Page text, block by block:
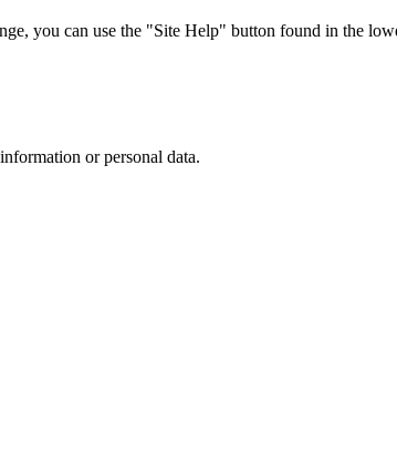
you can use the "Site Help" button found in the
or personal data.